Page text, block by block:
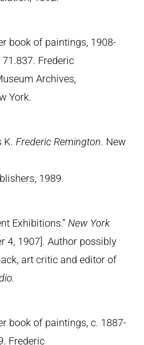
book of paintings, 1908-
Frederic
Archives,
York.
K. Frederic Remington. New
1989.
Exhibitions.” New York
4, 1907]. Author possibly
art critic and editor of
book of paintings, c. 1887-
Frederic